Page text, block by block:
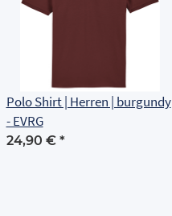
Polo Shirt | Herren | burgundy
- EVRG
24,90 € *